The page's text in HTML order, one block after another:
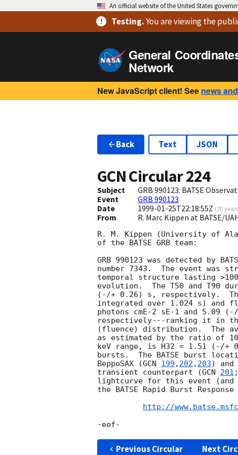
An official website of the United States
Testing.You are viewingthe
General
Network
New JavaScript client! See news
Back Text JSON
GCN Circular224
Subject
GRB 990123: BATSE
Event
GRB 990123
Date
1999-01-25T22:18:55Z (28
From R. Marc Kippen at BATSE/
R. M. Kippen (University of
of the BATSE GRB team:
GRB 990123 was detected by
number 7343.  The event was
temporal structure lasting
evolution.  The T50 and T90
(-/+ 0.26) s, respectively.
integrated over 1.024 s) and
photons cmE-2 sE-1 and 5.09
respectively---ranking it in
(fluence) distribution.  The
as estimated by the ratio of
keV range, is H32 = 1.51 (-/+
bursts.  The BATSE burst
BeppoSAX (GCN 199 , 202 , 203) and
transient counterpart (GCN 201
lightcurve for this event (and
the BATSE Rapid Burst
http://
Previous Circular Next